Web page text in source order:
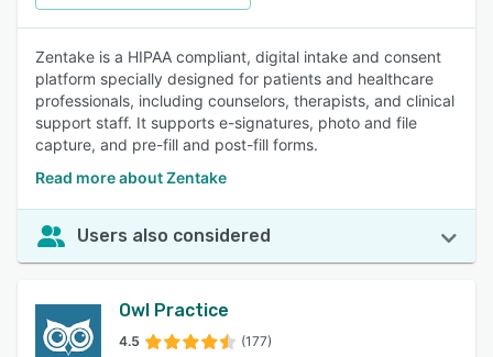
Zentake is a HIPAA compliant, digital intake and consent
platform specially designed for patients and healthcare
professionals, including counselors, therapists, and clinical
support staff. It supports e-signatures, photo and file
capture, and pre-fill and post-fill forms.
Read more about Zentake
Users also considered
Owl Practice
4.5 (177)